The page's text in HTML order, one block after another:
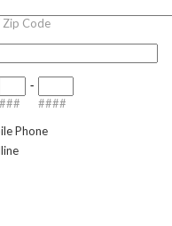
Zip Code
###
-
####
Phone